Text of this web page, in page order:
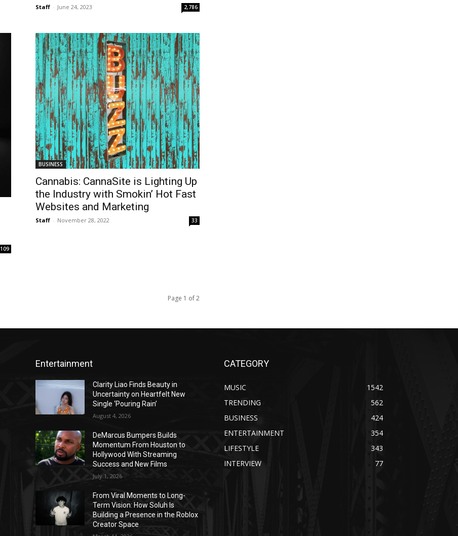
Staff - June 24, 2023 2,786
109
BUSINESS
Cannabis: CannaSite is Lighting Up
the Industry with Smokin’ Hot Fast
Websites and Marketing
Staff - November 28, 2022 33
Page 1 of 2
Entertainment
Clarity Liao Finds Beauty in
Uncertainty on Heartfelt New
Single ‘Pouring Rain’
August 4, 2026
DeMarcus Bumpers Builds
Momentum From Houston to
Hollywood With Streaming
Success and New Films
July 1, 2026
From Viral Moments to Long-
Term Vision: How Soluh Is
Building a Presence in the Roblox
Creator Space
CATEGORY
MUSIC
1542
TRENDING
562
BUSINESS
424
ENTERTAINMENT
354
LIFESTYLE
343
INTERVIEW
77